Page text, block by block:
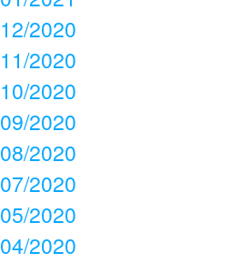
12/2020
11/2020
10/2020
09/2020
08/2020
07/2020
05/2020
04/2020